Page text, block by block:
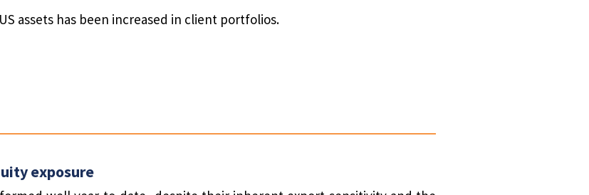
assets has been increased in client portfolios.
exposure